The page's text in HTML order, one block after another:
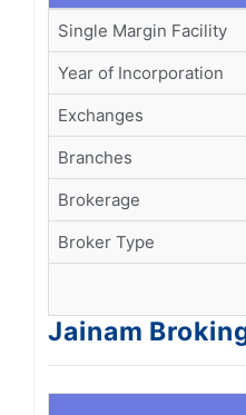
Single Margin Facility
Year of Incorporation
Exchanges
Branches
Brokerage
Broker Type
Jainam